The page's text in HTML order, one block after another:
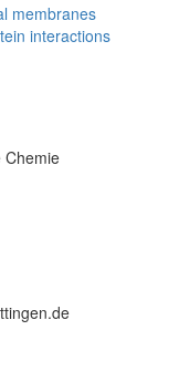
membranes
interactions
Chemie